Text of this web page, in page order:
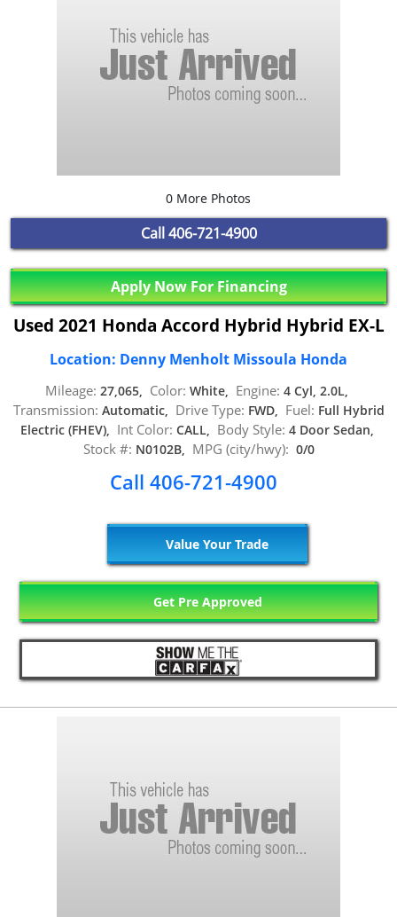
0 More Photos
Call 406-721-4900
Apply Now For Financing
Used 2021 Honda Accord Hybrid Hybrid EX-L
Location: Denny Menholt Missoula Honda
Mileage: 27,065, Color: White, Engine: 4 Cyl, 2.0L,
Transmission: Automatic, Drive Type: FWD, Fuel: Full Hybrid
Electric (FHEV), Int Color: CALL, Body Style: 4 Door Sedan,
Stock #: N0102B, MPG (city/hwy): 0/0
Call 406-721-4900
Value Your Trade
Get Pre Approved